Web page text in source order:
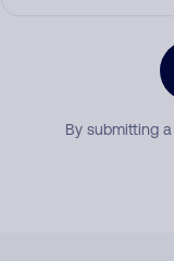
By submitting